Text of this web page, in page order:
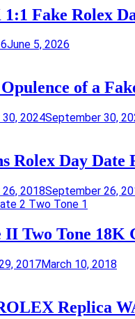
Fake Rolex
June 5, 2026
of a
2024September 30,
Rolex Day Date
2018September 26,
II Two Tone 18K
2017March 10, 2018
Replica